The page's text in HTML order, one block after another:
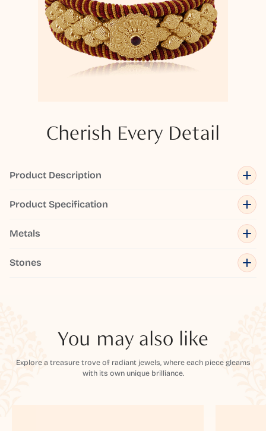
Cherish Every Detail
Product Description
Product Specification
Metals
Stones
You may also like
Explore a treasure trove of radiant jewels, where each piece gleams
with its own unique brilliance.